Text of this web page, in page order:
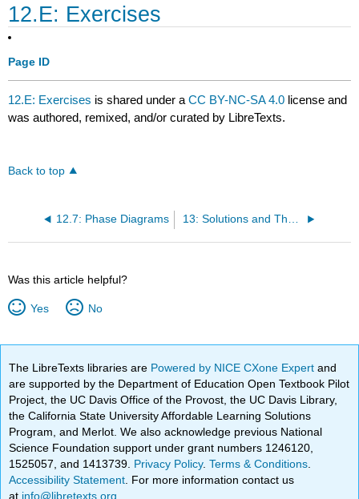
12.E: Exercises
Page ID
12.E: Exercises is shared under aCC BY-NC-SA 4.0 license and
was authored, remixed, and/or curated by LibreTexts.
Back to top
12.7: Phase Diagrams 13: Solutions and Their Behavior
Was this article helpful?
Yes No
The LibreTexts libraries are Powered by NICE CXone Expertand
are supported by the Department of Education Open Textbook Pilot
Project, the UC Davis Office of the Provost, the UC Davis Library,
the California State University Affordable Learning Solutions
Program, and Merlot. We also acknowledge previous National
Science Foundation support under grant numbers 1246120,
1525057, and 1413739. Privacy Policy.Terms & Conditions
Accessibility Statement . For more information contact us
at info@libretexts.org